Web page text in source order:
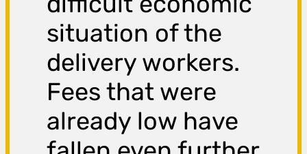
situation of the
delivery workers.
Fees that were
already low have